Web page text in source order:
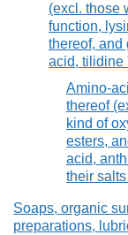
(excl. those
function,
thereof, and
acid, tilidine
Amino-
thereof
kind of
esters,
acid,
their
Soaps, organic
preparations,